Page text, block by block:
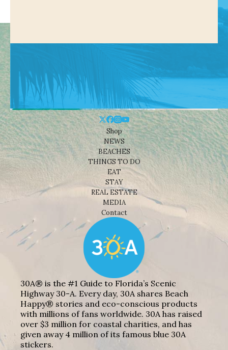
Shop
NEWS
BEACHES
THINGS TO DO
EAT
STAY
REAL ESTATE
MEDIA
Contact
30A® is the #1 Guide to Florida’s Scenic
Highway 30-A. Every day, 30A shares Beach
Happy® stories and eco-conscious products
with millions of fans worldwide. 30A has raised
over $3 million for coastal charities, and has
given away 4 million of its famous blue 30A
stickers.